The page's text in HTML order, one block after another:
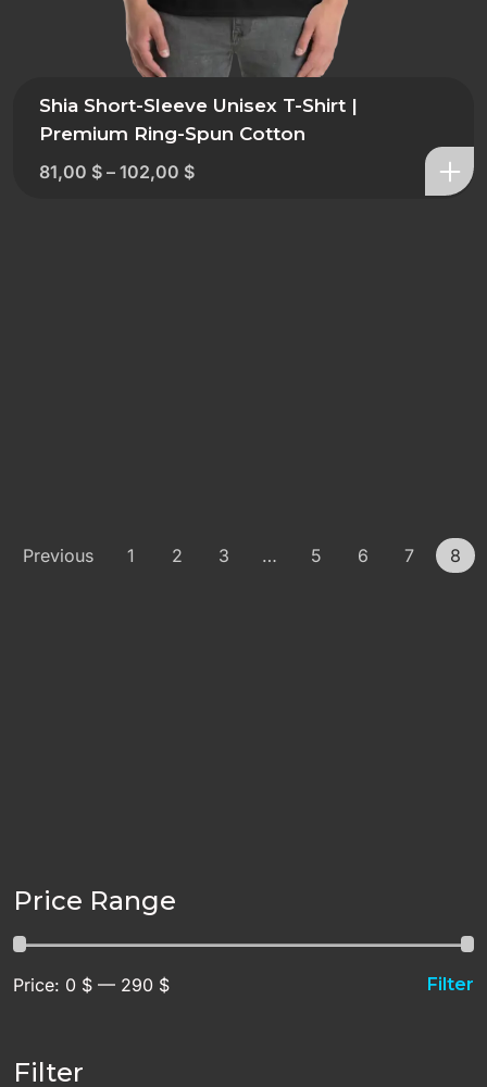
Shia Short-Sleeve Unisex T-Shirt |
Premium Ring-Spun Cotton
81,00 $ – 102,00 $
Previous 1 2 3 … 5 6 7 8
Price Range
Filter
Price: 0 $ — 290 $
Filter